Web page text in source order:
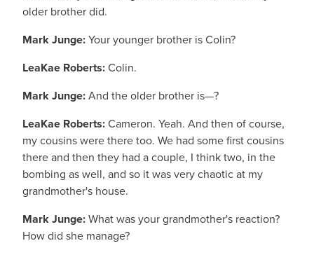
older brother did.
Mark Junge:Your younger brother is Colin?
LeaKae Roberts:Colin.
Mark Junge:And the older brother is—?
LeaKae Roberts:Cameron. Yeah. And then of course,
my cousins were there too. We had some first cousins
there and then they had a couple, I think two, in the
bombing as well, and so it was very chaotic at my
grandmother's house.
Mark Junge:What was your grandmother's reaction?
How did she manage?